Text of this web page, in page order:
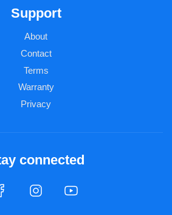
Support
About
Contact
Terms
Warranty
Privacy
connected